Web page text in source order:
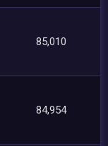
85,010
84,954